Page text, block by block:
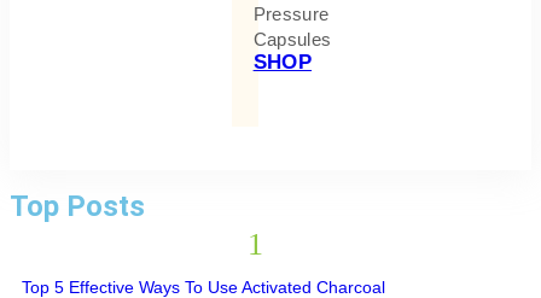
Pressure
Capsules
SHOP
Top Posts
Top 5 Effective Ways To Use Activated Charcoal